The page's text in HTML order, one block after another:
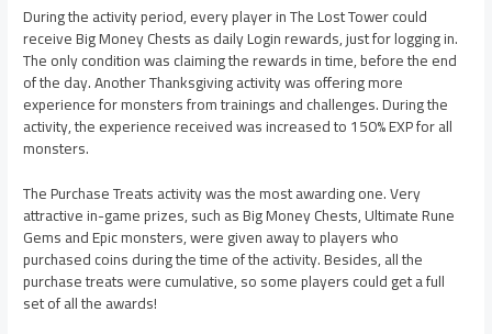
During the activity period, every player in The Lost Tower could
receive Big Money Chests as daily Login rewards, just for logging in.
The only condition was claiming the rewards in time, before the end
of the day. Another Thanksgiving activity was offering more
experience for monsters from trainings and challenges. During the
activity, the experience received was increased to 150% EXP for all
monsters.
The Purchase Treats activity was the most awarding one. Very
attractive in-game prizes, such as Big Money Chests, Ultimate Rune
Gems and Epic monsters, were given away to players who
purchased coins during the time of the activity. Besides, all the
purchase treats were cumulative, so some players could get a full
set of all the awards!